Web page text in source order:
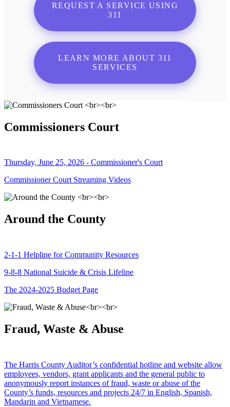
REQUEST A SERVICE USING
311
LEARN MORE ABOUT 311
SERVICES
Commissioners Court
Thursday, June 25, 2026 - Commissioner's Court
Commissioner Court Streaming Videos
Around the County
2-1-1 Helpline for Community Resources
9-8-8 National Suicide & Crisis Lifeline
The 2024-2025 Budget Page
Fraud, Waste & Abuse
The Harris County Auditor’s confidential hotline and website allow
employees, vendors, grant applicants and the general public to
anonymously report instances of fraud, waste or abuse of the
County’s funds, resources and projects 24/7 in English, Spanish,
Mandarin and Vietnamese.